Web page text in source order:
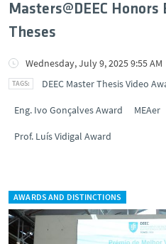
Masters@DEEC
Theses
Wednesday, July 9, 2025 9:55 AM
DEEC Master Thesis Video
Eng. Ivo Gonçalves Award MEAer
Prof. Luís Vidigal Award
AWARDS AND DISTINCTIONS